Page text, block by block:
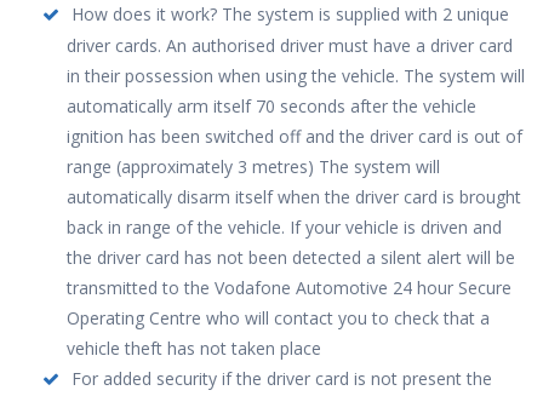
How does it work? The system is supplied with 2 unique
driver cards. An authorised driver must have a driver card
in their possession when using the vehicle. The system will
automatically arm itself 70 seconds after the vehicle
ignition has been switched off and the driver card is out of
range (approximately 3 metres) The system will
automatically disarm itself when the driver card is brought
back in range of the vehicle. If your vehicle is driven and
the driver card has not been detected a silent alert will be
transmitted to the Vodafone Automotive 24 hour Secure
Operating Centre who will contact you to check that a
vehicle theft has not taken place
For added security if the driver card is not present the